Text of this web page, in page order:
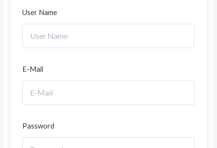
User Name
E-Mail
Password